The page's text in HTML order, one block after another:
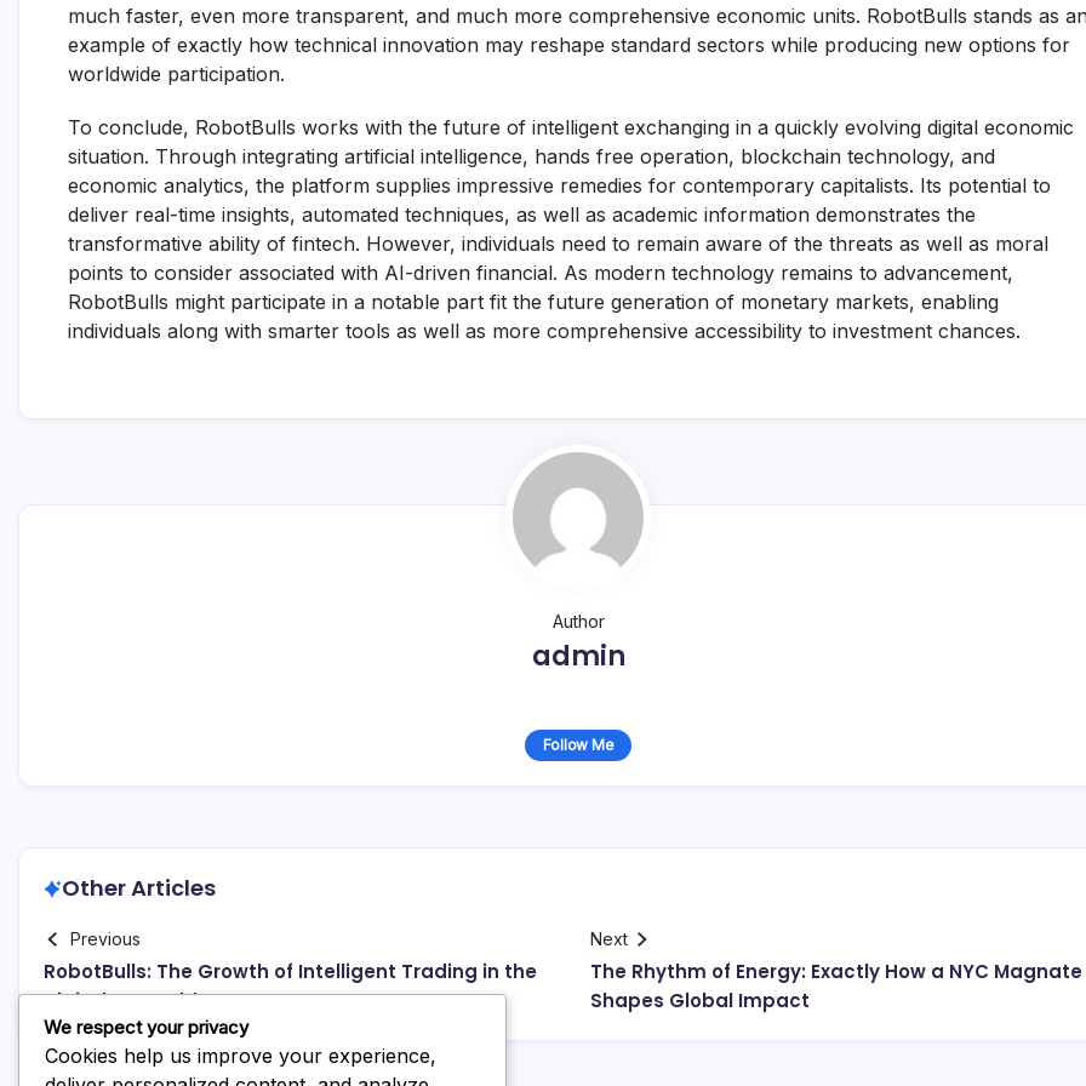
much faster, even more transparent, and much more comprehensive economic units. RobotBulls stands as
example of exactly how technical innovation may reshape standard sectors while producing new options for
worldwide participation.
To conclude, RobotBulls works with the future of intelligent exchanging in a quickly evolving digital economic
situation. Through integrating artificial intelligence, hands free operation, blockchain technology, and
economic analytics, the platform supplies impressive remedies for contemporary capitalists. Its potential to
deliver real-time insights, automated techniques, as well as academic information demonstrates the
transformative ability of fintech. However, individuals need to remain aware of the threats as well as moral
points to consider associated with AI-driven financial. As modern technology remains to advancement,
RobotBulls might participate in a notable part fit the future generation of monetary markets, enabling
individuals along with smarter tools as well as more comprehensive accessibility to investment chances.
Author
admin
Follow Me
Other Articles
Previous
RobotBulls: The Growth of Intelligent Trading in the
Digital Grow older
Next
The Rhythm of Energy: Exactly How a NYC Magnate
Shapes Global Impact
We respect your privacy
Cookies help us improve your experience,